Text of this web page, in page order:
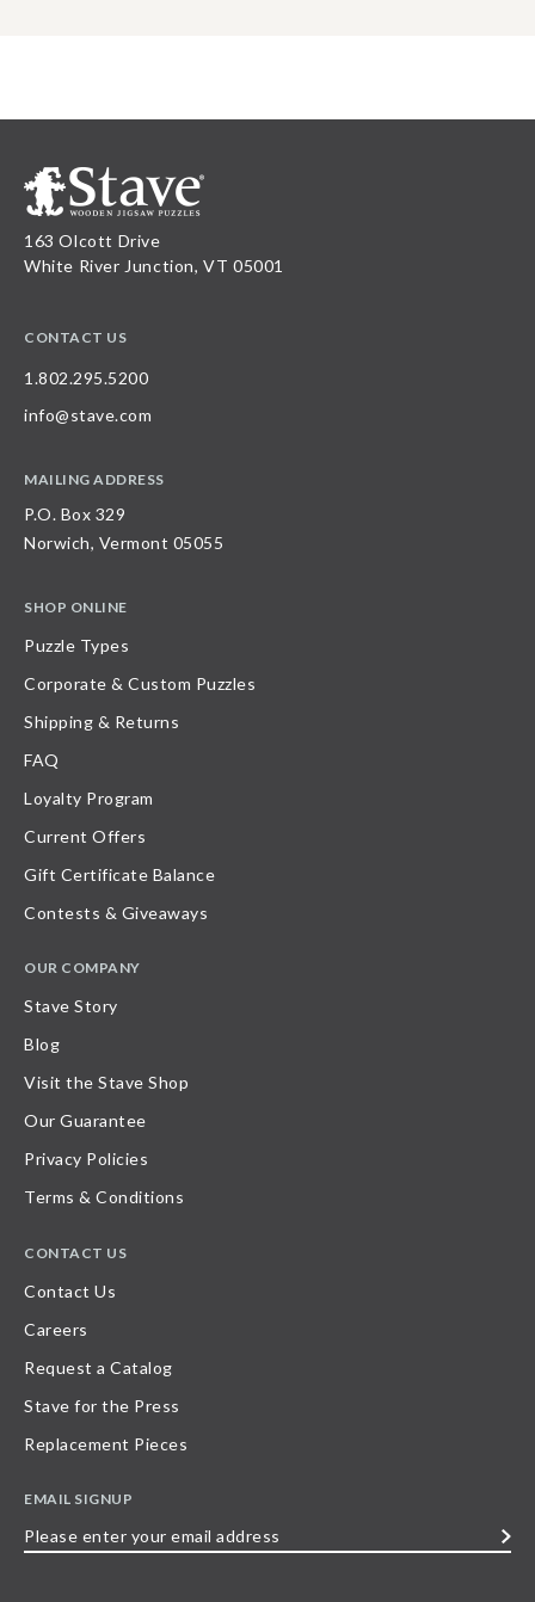
163 Olcott Drive
White River Junction, VT 05001
CONTACT US
1.802.295.5200
info@stave.com
MAILING ADDRESS
P.O. Box 329
Norwich, Vermont 05055
SHOP ONLINE
Puzzle Types
Corporate & Custom Puzzles
Shipping & Returns
FAQ
Loyalty Program
Current Offers
Gift Certificate Balance
Contests & Giveaways
OUR COMPANY
Stave Story
Blog
Visit the Stave Shop
Our Guarantee
Privacy Policies
Terms & Conditions
CONTACT US
Contact Us
Careers
Request a Catalog
Stave for the Press
Replacement Pieces
EMAIL SIGNUP